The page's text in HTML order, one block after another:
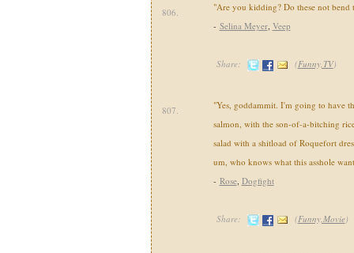
806.
"Are you kidding? Do these not bend
- Selina Meyer, Veep
Share: (Funny,TV)
807.
"Yes, goddammit. I'm going to have
salmon, with the son-of-a-bitching
salad with a shitload of Roquefort
um, who knows what this asshole
- Rose, Dogfight
Share: (Funny,Movie)